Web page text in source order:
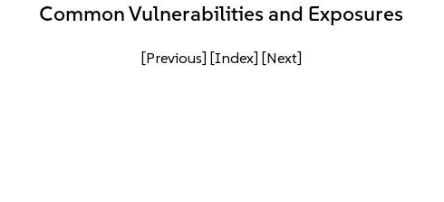
Common Vulnerabilities and Exposures
[Previous] [Index] [Next]